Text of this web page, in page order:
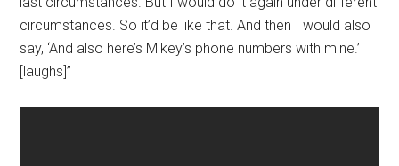
circumstances. So it’d be like that. And then I would also
say, ‘And also here’s Mikey’s phone numbers with mine.’
[laughs]”